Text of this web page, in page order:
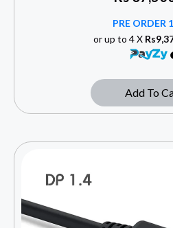
PRE ORDER
or up to 4 X
Add To